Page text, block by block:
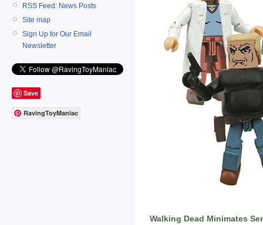
RSS Feed: News Posts
Site map
Sign Up for Our Email
Newsletter
Save
RavingToyManiac
Walking Dead Minimates